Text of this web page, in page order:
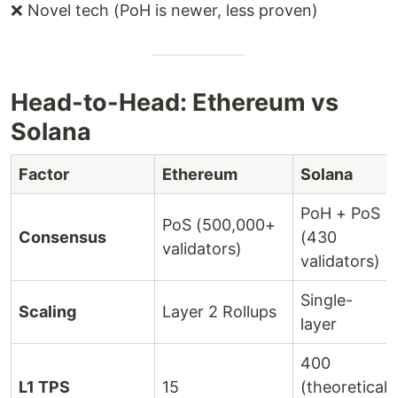
❌ Novel tech (PoH is newer, less proven)
Head-to-Head: Ethereum vs
Solana
Factor Ethereum Solana
Consensus
PoS (500,000+
validators)
PoH + PoS
(430
validators)
Scaling Layer 2 Rollups
Single-
layer
L1 TPS 15
400
(theoretical